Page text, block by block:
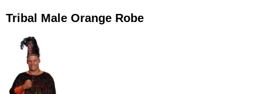
Tribal Male Orange Robe